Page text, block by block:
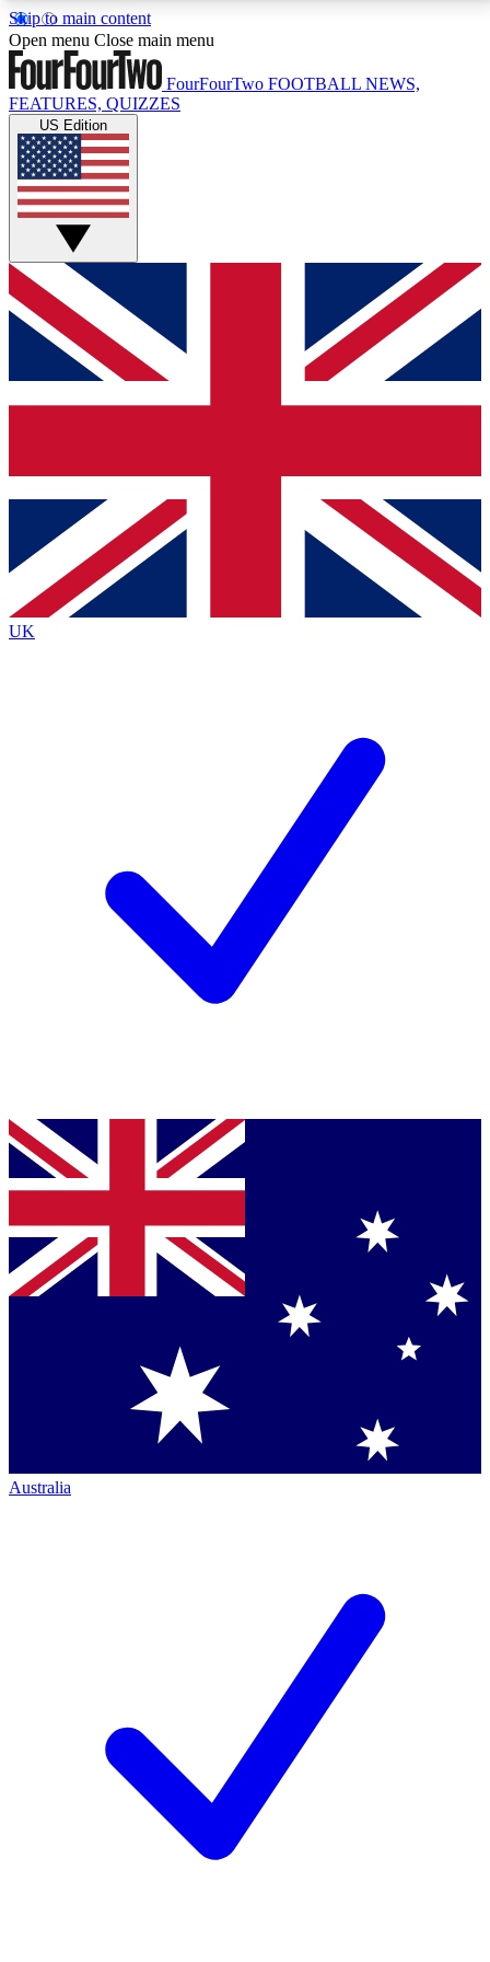
Skip to main content
17
MEMBER FEATURESACCESS AVAILABLE
Live Q&A Sessions
Weekly interactive sessions
GET CLUB ACCESS QUICK
For the quickest way to join, simply enter your email
below and get access. We will send a confirmation
and sign you up to our newsletter to keep you
Contact me with news and offers from other Future
brands
By submitting your information you agree to the Terms & Conditionsand
Privacy
Policyand are aged 16 or over.
Open menu Close main menu
FourFourTwo FOOTBALL NEWS,
FEATURES, QUIZZES
US Edition
UK
Australia